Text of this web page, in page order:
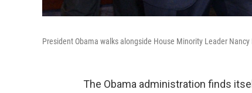
President Obama walks alongside House Minority Leader
The Obama administration finds